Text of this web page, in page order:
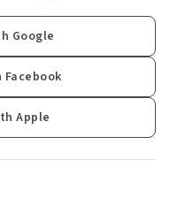
Google
Apple